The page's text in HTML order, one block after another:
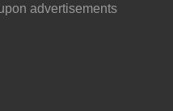
advertisements